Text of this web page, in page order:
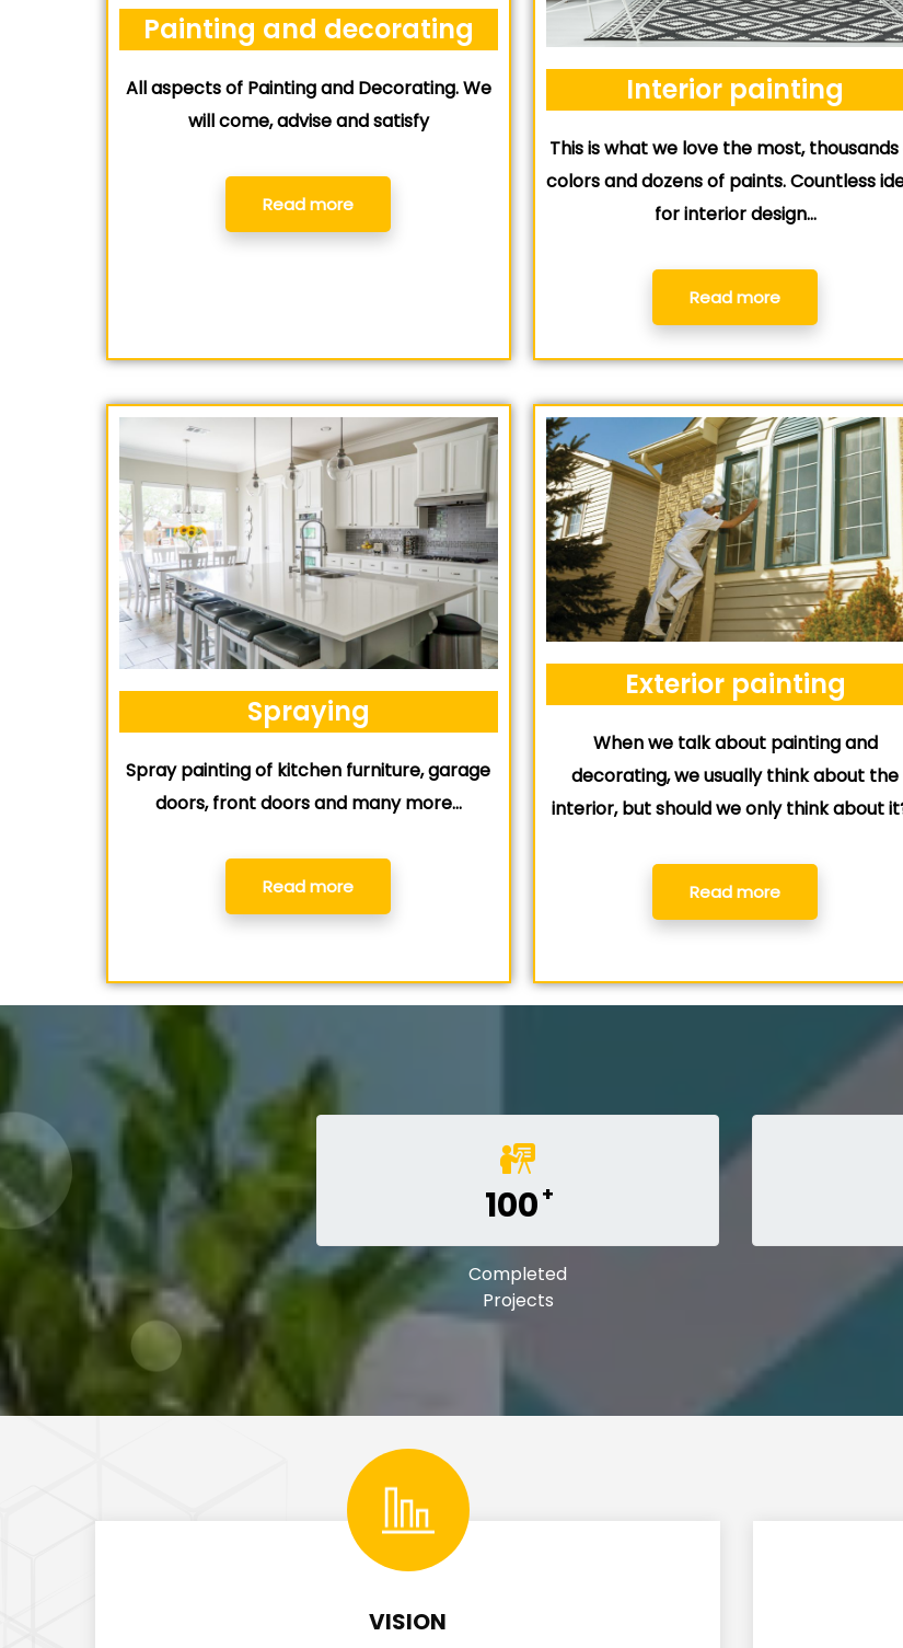
Painting and decorating
All aspects of Painting and Decorating. We
will come, advise and satisfy
Read more
Interior painting
This is what we love the most,
colors and dozens of paints. Countless
for interior design…
Read more
Spraying
Spray painting of kitchen furniture, garage
doors, front doors and many more…
Read more
Exterior painting
When we talk about painting and
decorating, we usually think about the
interior, but should we only think about
Read more
100 +
Completed
Projects
VISION